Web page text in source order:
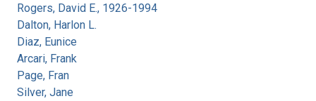
Rogers, David E., 1926-1994
Dalton, Harlon L.
Diaz, Eunice
Arcari, Frank
Page, Fran
Silver, Jane